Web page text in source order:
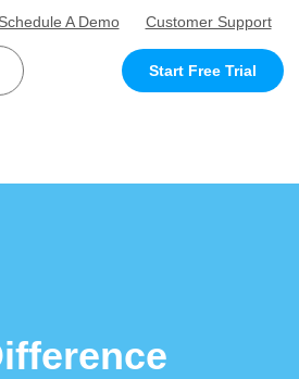
Schedule A Demo Customer Support
Start Free Trial